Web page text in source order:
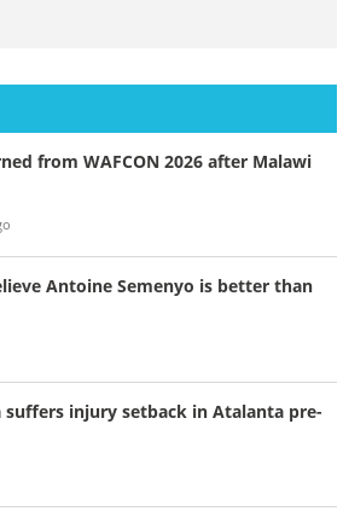
from WAFCON 2026 after Malawi
Antoine Semenyo is better than
suffers injury setback in Atalanta pre-